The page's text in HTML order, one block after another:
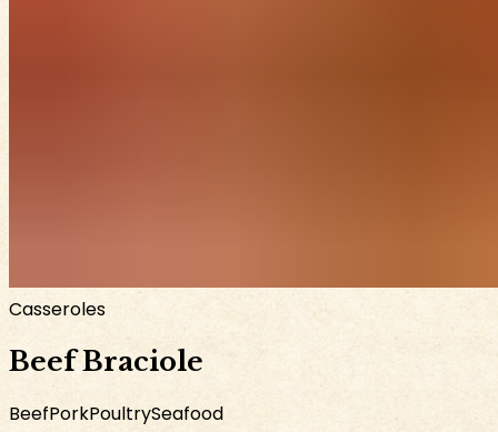
Casseroles
Beef Braciole
BeefPorkPoultrySeafood